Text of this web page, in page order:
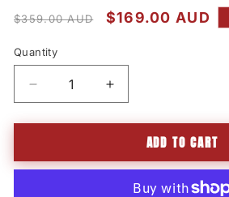
Regular
$359.00 AUD
Sale
$169.00 AUD
Quantity
Quantity
Decrease
quantity
for
DOWN
Increase
quantity
for
TRIPLE
DOWN
ADD TO CART